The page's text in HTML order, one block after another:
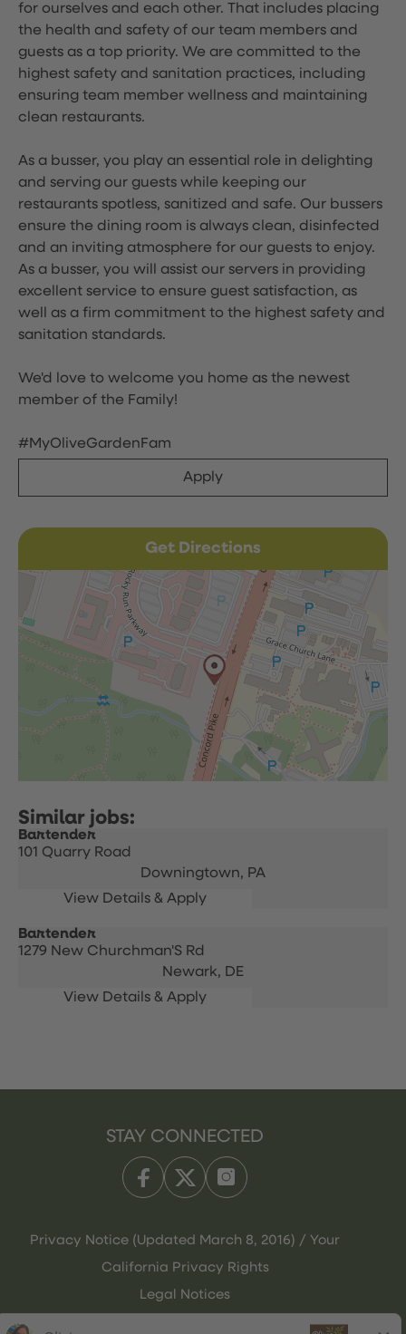
for ourselves and each other. That includes placing
the health and safety of our team members and
guests as a top priority. We are committed to the
highest safety and sanitation practices, including
ensuring team member wellness and maintaining
clean restaurants.
As a busser, you play an essential role in delighting
and serving our guests while keeping our
restaurants spotless, sanitized and safe. Our bussers
ensure the dining room is always clean, disinfected
and an inviting atmosphere for our guests to enjoy.
As a busser, you will assist our servers in providing
excellent service to ensure guest satisfaction, as
well as a firm commitment to the highest safety and
sanitation standards.
We'd love to welcome you home as the newest
member of the Family!
#MyOliveGardenFam
Apply
Get Directions
Bartender
101 Quarry Road
Downingtown, PA
Bartender
1279 New Churchman'S Rd
Newark, DE
STAY CONNECTED
Privacy Notice (Updated March 8, 2016) / Your
California Privacy Rights
Legal Notices